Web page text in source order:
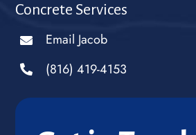
Concrete Services
Email Jacob
(816) 419-4153